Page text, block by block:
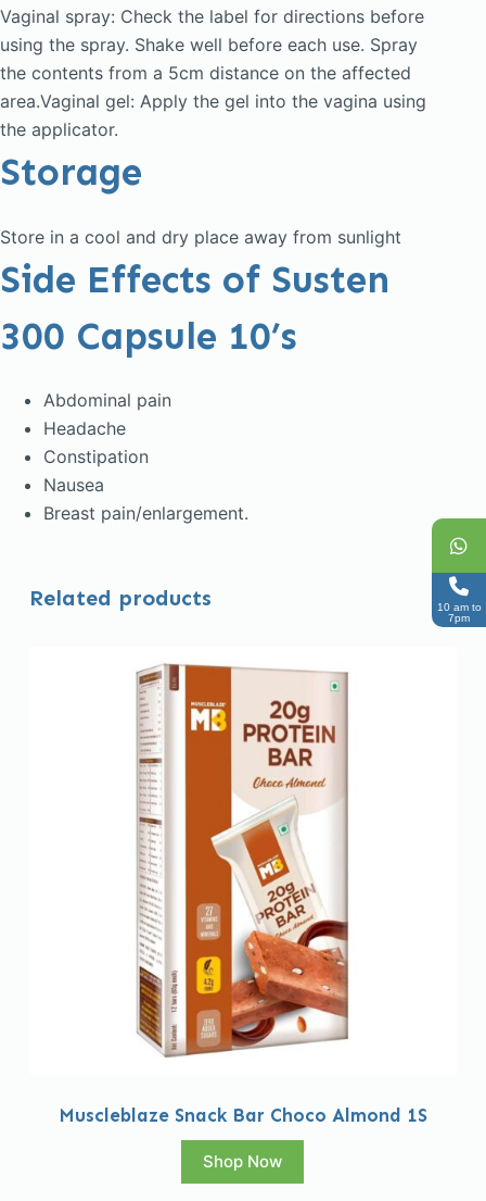
Vaginal spray: Check the label for directions before
using the spray. Shake well before each use. Spray
the contents from a 5cm distance on the affected
area.Vaginal gel: Apply the gel into the vagina using
the applicator.
Storage
Store in a cool and dry place away from sunlight
Side Effects of Susten
300 Capsule 10’s
Abdominal pain
Headache
Constipation
Nausea
Breast pain/enlargement.
Related products
Muscleblaze Snack Bar Choco Almond 1S
Shop Now
10 am to
7pm